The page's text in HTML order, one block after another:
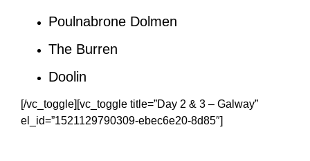
Poulnabrone Dolmen
The Burren
Doolin
[/vc_toggle][vc_toggle title=”Day 2 & 3 – Galway”
el_id=”1521129790309-ebec6e20-8d85″]